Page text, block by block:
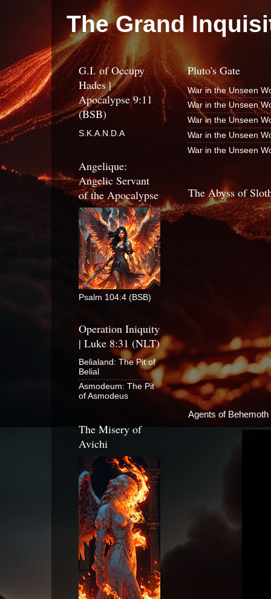
The Grand
Pluto's Gate
War in the Unseen
War in the Unseen
War in the Unseen
War in the Unseen
War in the Unseen
The Abyss of
Agents of Behemoth
G.I. of Occupy
Hades |
Apocalypse 9:11
(BSB)
S.K.A.N.D.A
Angelique:
Angelic Servant
of the Apocalypse
Psalm 104:4 (BSB)
Operation Iniquity
| Luke 8:31 (NLT)
Belialand: The Pit of
Belial
Asmodeum: The Pit
of Asmodeus
The Misery of
Avichi